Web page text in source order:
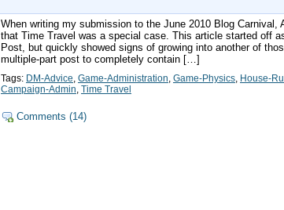
When writing my submission to the June 2010 Blog Carnival,
that Time Travel was a special case. This article started off
Post, but quickly showed signs of growing into another of
multiple-part post to completely contain […]
Tags: DM-Advice Game-Administration Game-Physics House-
Campaign-Admin Time Travel
Comments (14)